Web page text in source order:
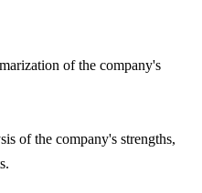
of the company's
of the company's strengths,